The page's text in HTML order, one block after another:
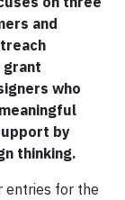
and
grant
who
by
thinking.
entries for the